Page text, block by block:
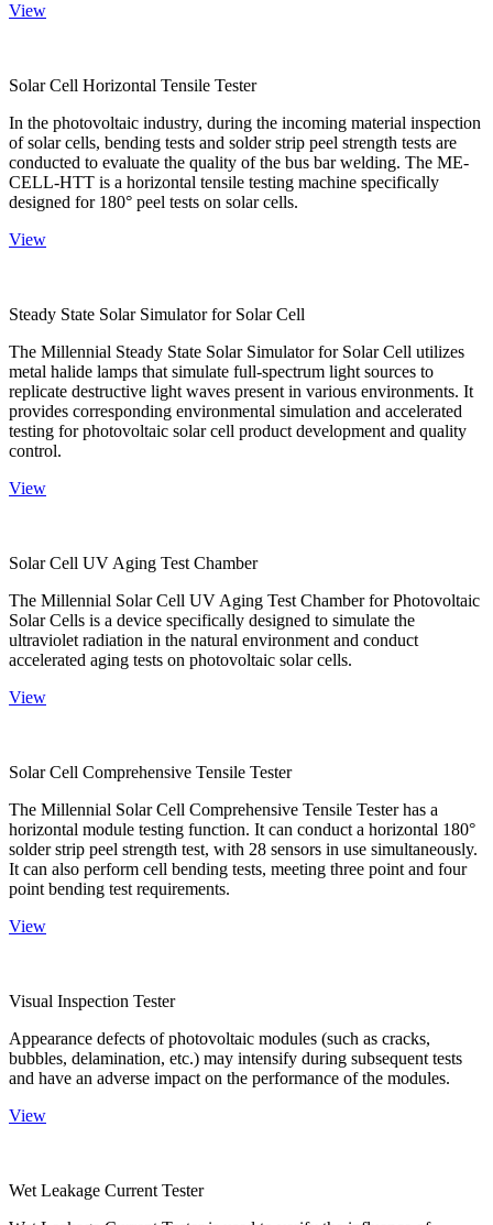
View
Solar Cell Horizontal Tensile Tester
In the photovoltaic industry, during the incoming material inspection
of solar cells, bending tests and solder strip peel strength tests are
conducted to evaluate the quality of the bus bar welding. The ME-
CELL-HTT is a horizontal tensile testing machine specifically
designed for 180° peel tests on solar cells.
View
Steady State Solar Simulator for Solar Cell
The Millennial Steady State Solar Simulator for Solar Cell utilizes
metal halide lamps that simulate full-spectrum light sources to
replicate destructive light waves present in various environments. It
provides corresponding environmental simulation and accelerated
testing for photovoltaic solar cell product development and quality
control.
View
Solar Cell UV Aging Test Chamber
The Millennial Solar Cell UV Aging Test Chamber for Photovoltaic
Solar Cells is a device specifically designed to simulate the
ultraviolet radiation in the natural environment and conduct
accelerated aging tests on photovoltaic solar cells.
View
Solar Cell Comprehensive Tensile Tester
The Millennial Solar Cell Comprehensive Tensile Tester has a
horizontal module testing function. It can conduct a horizontal 180°
solder strip peel strength test, with 28 sensors in use simultaneously.
It can also perform cell bending tests, meeting three point and four
point bending test requirements.
View
Visual Inspection Tester
Appearance defects of photovoltaic modules (such as cracks,
bubbles, delamination, etc.) may intensify during subsequent tests
and have an adverse impact on the performance of the modules.
View
Wet Leakage Current Tester